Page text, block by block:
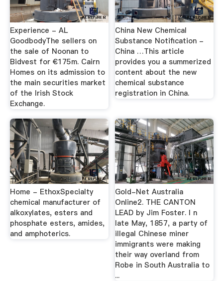
Experience - AL
GoodbodyThe sellers on
the sale of Noonan to
Bidvest for €175m. Cairn
Homes on its admission to
the main securities market
of the Irish Stock
Exchange.
China New Chemical
Substance Notification -
China …This article
provides you a summerized
content about the new
chemical substance
registration in China.
Home - EthoxSpecialty
chemical manufacturer of
alkoxylates, esters and
phosphate esters, amides,
and amphoterics.
Gold-Net Australia
Online2. THE CANTON
LEAD by Jim Foster. I n
late May, 1857, a party of
illegal Chinese miner
immigrants were making
their way overland from
Robe in South Australia to
...